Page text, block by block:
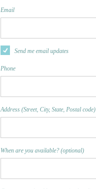
Email
Send me email updates
Phone
Address (Street, City, State, Postal code)
When are you available? (optional)